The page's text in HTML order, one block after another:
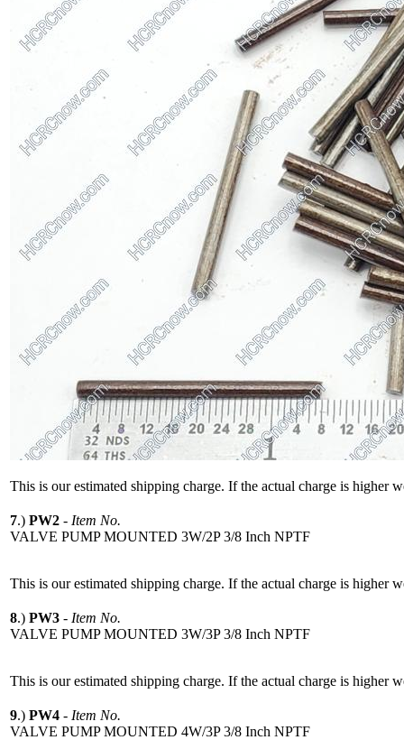
This is our estimated shipping charge. If the actual charge is higher
7.) PW2 - Item No.
VALVE PUMP MOUNTED 3W/2P 3/8 Inch NPTF
This is our estimated shipping charge. If the actual charge is higher
8.) PW3 - Item No.
VALVE PUMP MOUNTED 3W/3P 3/8 Inch NPTF
This is our estimated shipping charge. If the actual charge is higher
9.) PW4 - Item No.
VALVE PUMP MOUNTED 4W/3P 3/8 Inch NPTF